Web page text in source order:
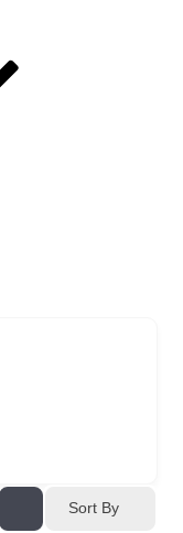
Sort By